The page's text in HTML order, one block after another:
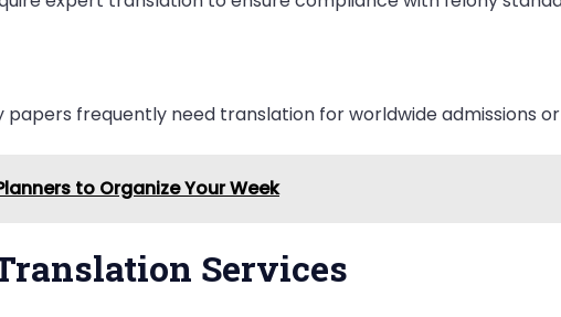
frequently need translation for worldwide admissions
to Organize Your Week
Services